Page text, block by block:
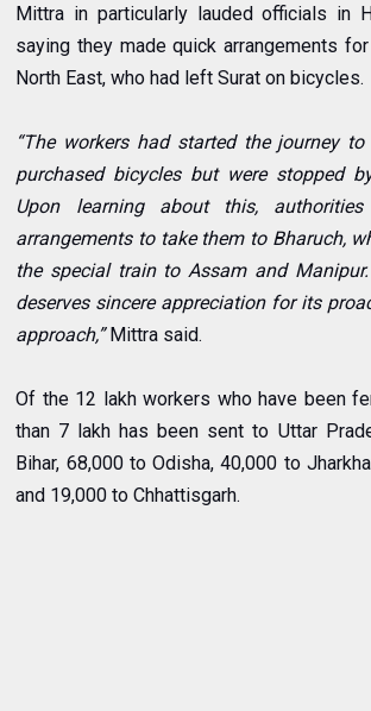
Mittra in particularly lauded officials in
saying they made quick arrangements
North East, who had left Surat on bicycles.
“The workers had started the journey
purchased bicycles but were stopped
Upon learning about this,
arrangements to take them to Bharuch,
the special train to Assam and
deserves sincere appreciation for its
approach,”Mittra said.
Of the 12 lakh workers who have been
than 7 lakh has been sent to Uttar
Bihar, 68,000 to Odisha, 40,000 to
and 19,000 to Chhattisgarh.